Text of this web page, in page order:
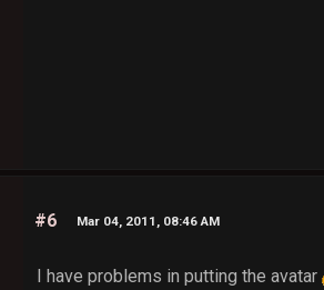
#6 Mar 04, 2011, 08:46 AM
I have problems in putting the avatar